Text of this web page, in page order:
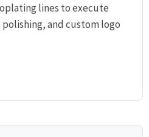
lines to execute
and custom logo